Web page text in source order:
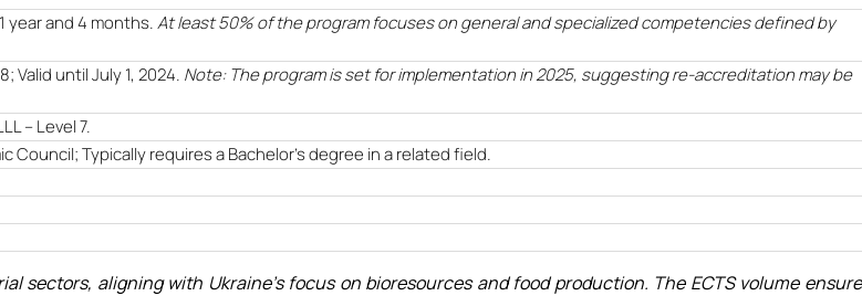
year and 4 months.At least 50% of the program focuses on general and specialized competencies defined by
Valid until July 1, 2024. Note: The program is set for implementation in 2025, suggesting re-accreditation may be
– Level 7.
Council; Typically requires a Bachelor's degree in a related field.
sectors, aligning with Ukraine's focus on bioresources and food production. The ECTS volume